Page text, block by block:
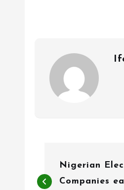
o
Nigerian
Companies